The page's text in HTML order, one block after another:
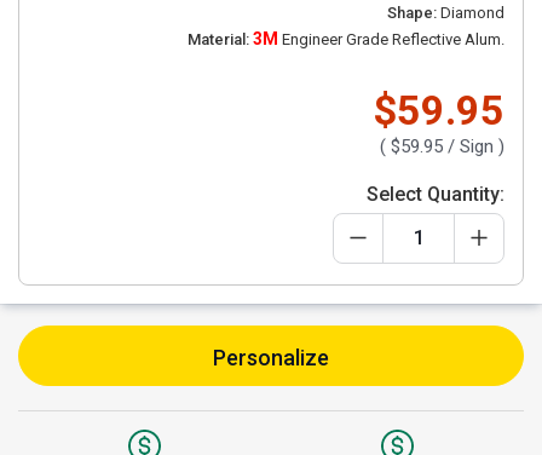
Shape: Diamond
Material: 3M Engineer Grade Reflective Alum.
$59.95
( $59.95 / Sign )
Select Quantity:
Personalize